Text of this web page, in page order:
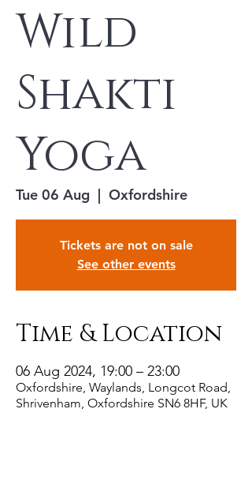
Wild
Shakti
Yoga
Tue 06 Aug
  |
Oxfordshire
Tickets are not on sale
See other events
Time & Location
06 Aug 2024, 19:00 – 23:00
Oxfordshire, Waylands, Longcot Road,
Shrivenham, Oxfordshire SN6 8HF, UK